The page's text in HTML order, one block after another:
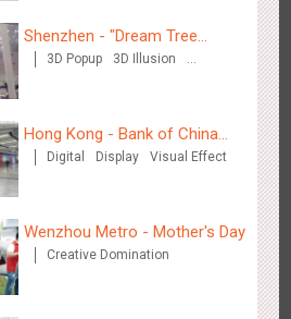
Singapore's new brand
Ride'
Shenzhen - "Dream Tree
Window" naked eye 3D creative
3D Popup
3D Illusion
Hong Kong - Bank of China
(Hong Kong)
Digital Display Visual Effect
Wenzhou Metro - Mother's Day
Creative Domination